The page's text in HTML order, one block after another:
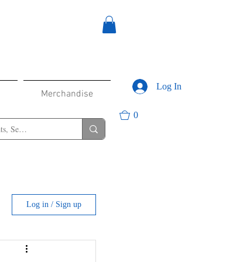
Merchandise
Log In
0
Log in / Sign up